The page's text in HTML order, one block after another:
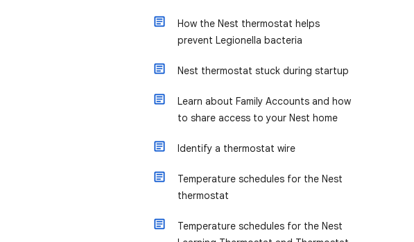
How the Nest thermostat helps
prevent Legionella bacteria
Nest thermostat stuck during startup
Learn about Family Accounts and how
to share access to your Nest home
Identify a thermostat wire
Temperature schedules for the Nest
thermostat
Temperature schedules for the Nest